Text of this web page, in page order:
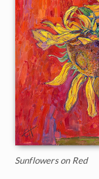
Sunflowers on Red